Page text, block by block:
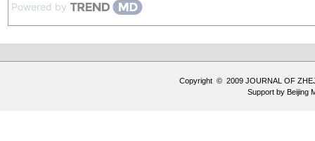
Powered by
Copyright © 2009 JOURNAL OF
Support by Beijing